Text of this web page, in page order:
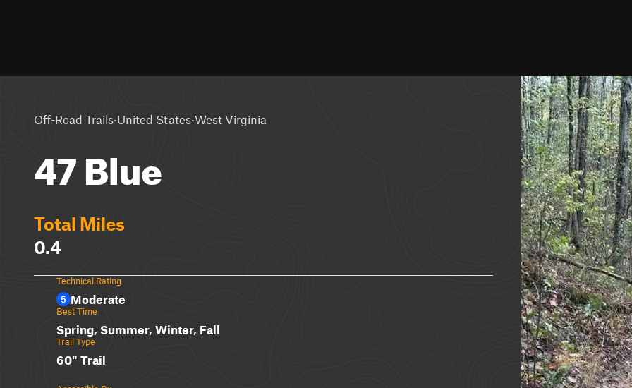
Off-Road Trails·United States·West Virginia
47 Blue
Total Miles
0.4
Technical Rating
5 Moderate
Best Time
Spring, Summer, Winter, Fall
Trail Type
60" Trail